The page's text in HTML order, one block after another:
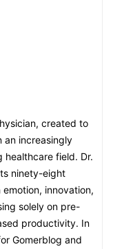
created to
an increasingly
healthcare field. Dr.
ninety-eight
innovation,
solely on pre-
productivity. In
Gomerblog and